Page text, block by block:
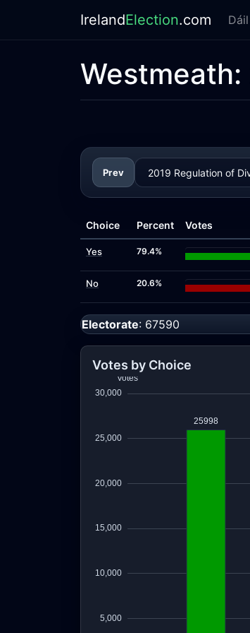
IrelandElection.com Dáil
Westmeath:
Prev
Choice Percent Votes
Yes 79.4%
No 20.6%
Electorate: 67590
Votes by Choice